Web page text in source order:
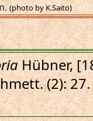
(photo by K.Saito)
Hübner,
(2): 27.